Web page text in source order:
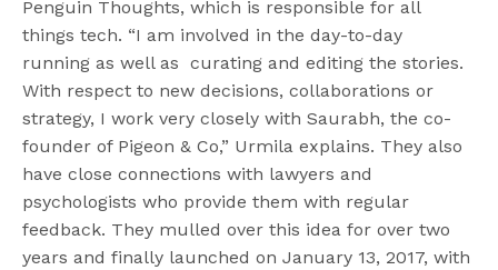
Penguin Thoughts, which is responsible for all
things tech. “I am involved in the day-to-day
running as well as curating and editing the stories.
With respect to new decisions, collaborations or
strategy, I work very closely with Saurabh, the co-
founder of Pigeon & Co,” Urmila explains. They also
have close connections with lawyers and
psychologists who provide them with regular
feedback. They mulled over this idea for over two
years and finally launched on January 13, 2017, with